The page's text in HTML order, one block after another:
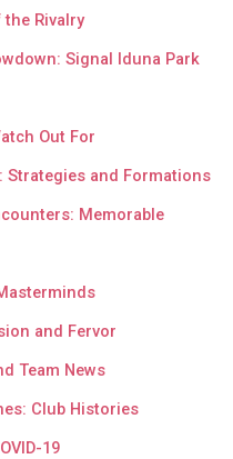
Rivalry
Signal Iduna Park
Out For
Strategies and Formations
Memorable
and Fervor
Team News
Club Histories
19